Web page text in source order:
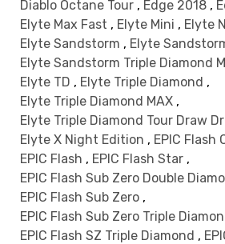
Diablo Octane Tour , Edge 2018 ,
Elyte Max Fast , Elyte Mini , Elyte
Elyte Sandstorm , Elyte
Elyte Sandstorm Triple Diamond
Elyte TD , Elyte Triple Diamond ,
Elyte Triple Diamond MAX ,
Elyte Triple Diamond Tour Draw
Elyte X Night Edition , EPIC Flash
EPIC Flash , EPIC Flash Star ,
EPIC Flash Sub Zero Double
EPIC Flash Sub Zero ,
EPIC Flash Sub Zero Triple
EPIC Flash SZ Triple Diamond ,